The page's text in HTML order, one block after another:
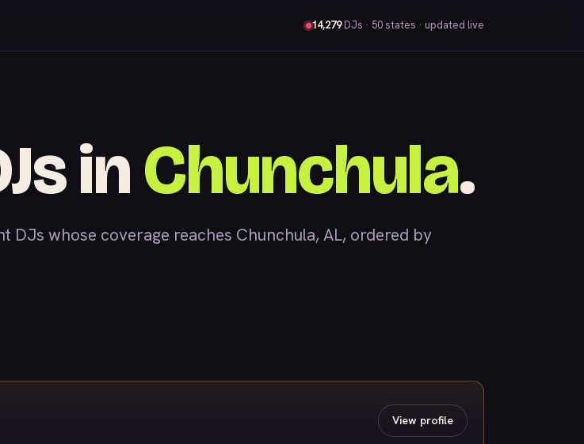
14,279DJs · 50 states · updated live
inChunchula.
whose coverage reaches Chunchula, AL, ordered by
View profile